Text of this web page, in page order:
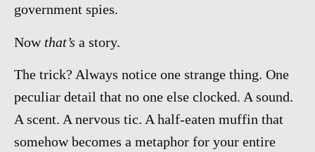
government spies.
Now that’s a story.
The trick? Always notice one strange thing. One
peculiar detail that no one else clocked. A sound.
A scent. A nervous tic. A half-eaten muffin that
somehow becomes a metaphor for your entire